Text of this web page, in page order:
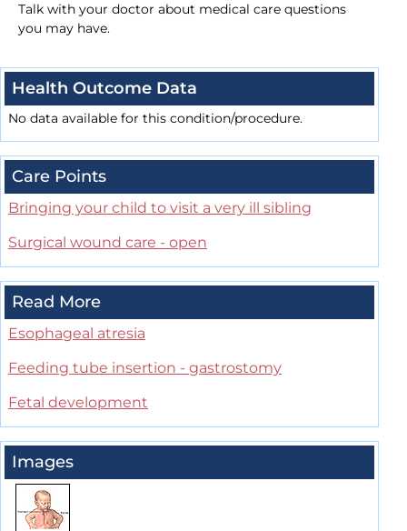
Talk with your doctor about medical care questions
you may have.
Health Outcome Data
No data available for this condition/procedure.
Care Points
Bringing your child to visit a very ill sibling
Surgical wound care - open
Read More
Esophageal atresia
Feeding tube insertion - gastrostomy
Fetal development
Images